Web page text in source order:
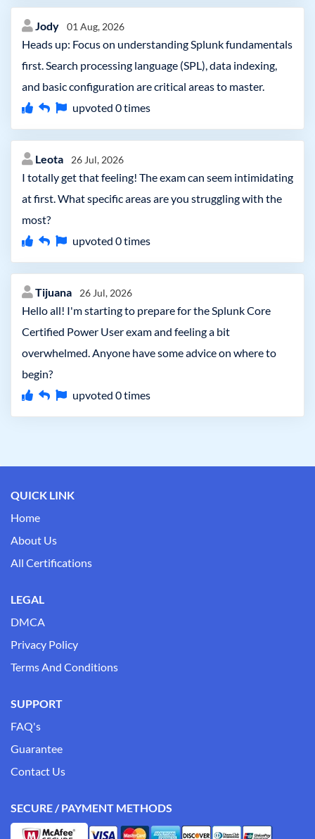
Jody 01 Aug, 2026
Heads up: Focus on understanding Splunk fundamentals
first. Search processing language (SPL), data indexing,
and basic configuration are critical areas to master.
upvoted 0times
Leota 26 Jul, 2026
I totally get that feeling! The exam can seem intimidating
at first. What specific areas are you struggling with the
most?
upvoted 0times
Tijuana 26 Jul, 2026
Hello all! I'm starting to prepare for the Splunk Core
Certified Power User exam and feeling a bit
overwhelmed. Anyone have some advice on where to
begin?
upvoted 0times
QUICK LINK
Home
About Us
All Certifications
LEGAL
DMCA
Privacy Policy
Terms And Conditions
SUPPORT
FAQ's
Guarantee
Contact Us
SECURE / PAYMENT METHODS